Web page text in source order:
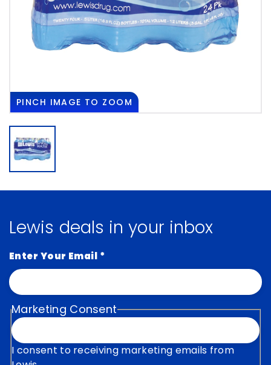
PINCH IMAGE TO ZOOM
Lewis deals in your inbox
Enter Your Email *
Marketing Consent
I consent to receiving marketing emails from